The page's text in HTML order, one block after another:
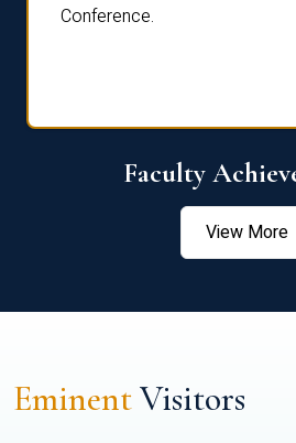
Conference.
Faculty
View More
EminentVisitors